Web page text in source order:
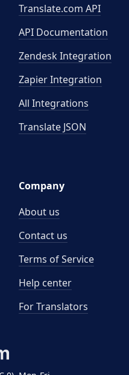
Translate.com API
API Documentation
Zendesk Integration
Zapier Integration
All Integrations
Translate JSON
Company
About us
Contact us
Terms of Service
Help center
For Translators